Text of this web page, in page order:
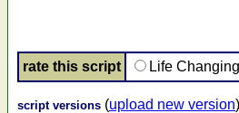
rate this script Life
script versions (upload new version)